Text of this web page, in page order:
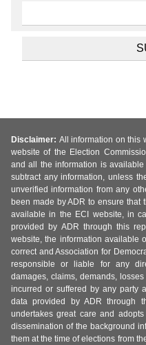
Disclaimer: All information on this
website of the Election
and all the information is
subtract any information, unless
unverified information from any
been made by ADR to ensure that
available in the ECI website, in
provided by ADR through this
website, the information available
correct and Association for
responsible or liable for any
damages, claims, demands,
incurred or suffered by any party
data provided by ADR through
undertakes great care and
dissemination of the background
them at the time of elections from